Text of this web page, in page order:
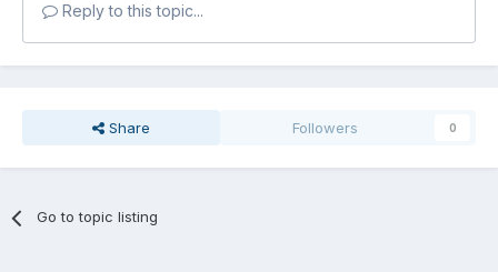
Reply to this topic...
Share Followers 0
Go to topic listing